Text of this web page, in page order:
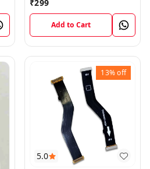
₹299
Add to Cart
5.0
13%off